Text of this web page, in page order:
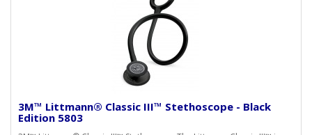
3M™ Littmann® Classic III™ Stethoscope - Black
Edition 5803